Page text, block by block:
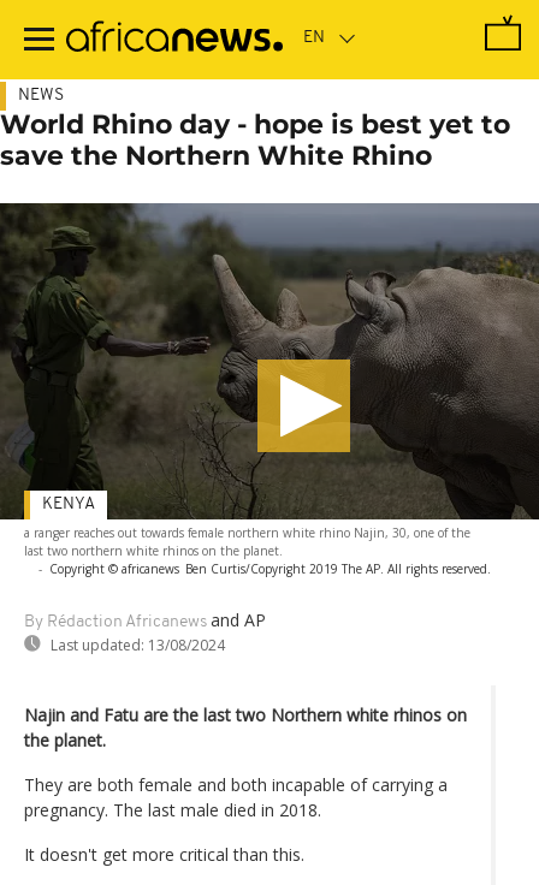
main
NEWS
World Rhino day - hope is best yet to
save the Northern White Rhino
a ranger reaches out towards female northern white rhino Najin, 30, one of the
last two northern white rhinos on the planet.
- Copyright © africanews Ben Curtis/Copyright 2019 The AP. All rights reserved.
By Rédaction Africanews and AP
Last updated: 13/08/2024
KENYA
Najin and Fatu are the last two Northern white rhinos on
the planet.
They are both female and both incapable of carrying a
pregnancy. The last male died in 2018.
It doesn't get more critical than this.